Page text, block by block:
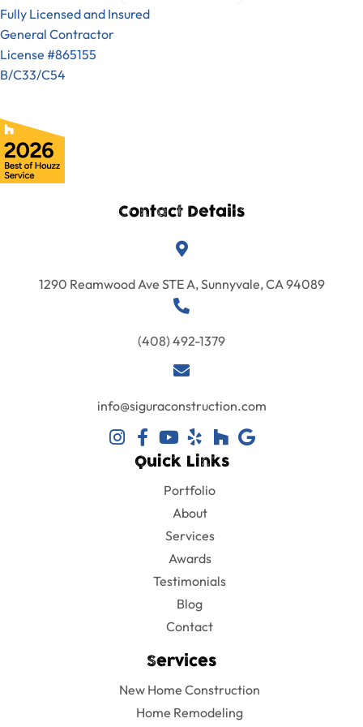
are the best.
do another
with Ilan and
Sigura
Constructio
find.
I would
deferentially
work with
project.
satisfied
in any future
Fully Licensed and Insured
General Contractor
License #865155
B/C33/C54
Contact Details
1290 Reamwood Ave STE A, Sunnyvale, CA 94089
(408) 492-1379
info@siguraconstruction.com
Quick Links
Portfolio
About
Services
Awards
Testimonials
Blog
Contact
Services
New Home Construction
Home Remodeling